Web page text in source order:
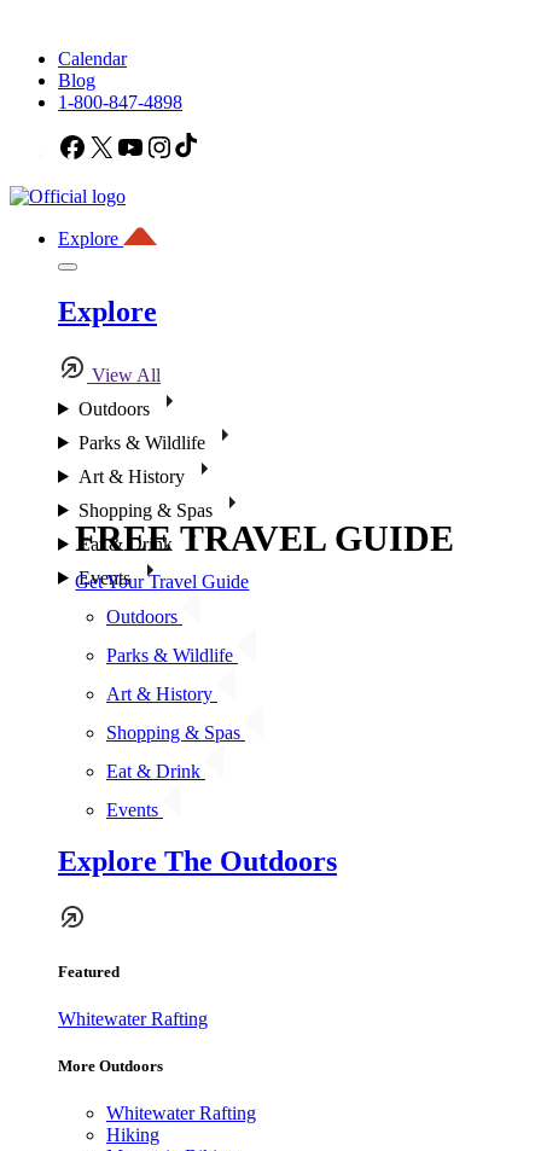
Calendar
Blog
1-800-847-4898
Facebook
X YouTubeInstagram
Explore
Explore
View All
Outdoors
Parks & Wildlife
Art & History
Shopping & Spas
Eat & Drink
Events
Outdoors
Parks & Wildlife
Art & History
Shopping & Spas
Eat & Drink
Events
Explore The Outdoors
Featured
Whitewater Rafting
More Outdoors
Whitewater Rafting
Hiking
FREE TRAVEL GUIDE
Get Your Travel Guide